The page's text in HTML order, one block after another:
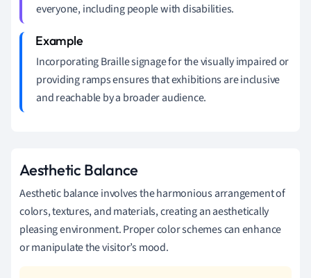
everyone, including people with disabilities.
Incorporating Braille signage for the visually impaired or
providing ramps ensures that exhibitions are inclusive
and reachable by a broader audience.
Aesthetic Balance
Aesthetic balance involves the harmonious arrangement of
colors, textures, and materials, creating an aesthetically
pleasing environment. Proper color schemes can enhance
or manipulate the visitor’s mood.